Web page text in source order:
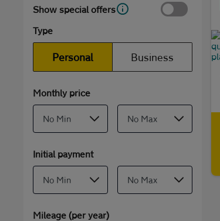
Show special offers
Type
Personal Business
Monthly price
Initial payment
Mileage (per year)